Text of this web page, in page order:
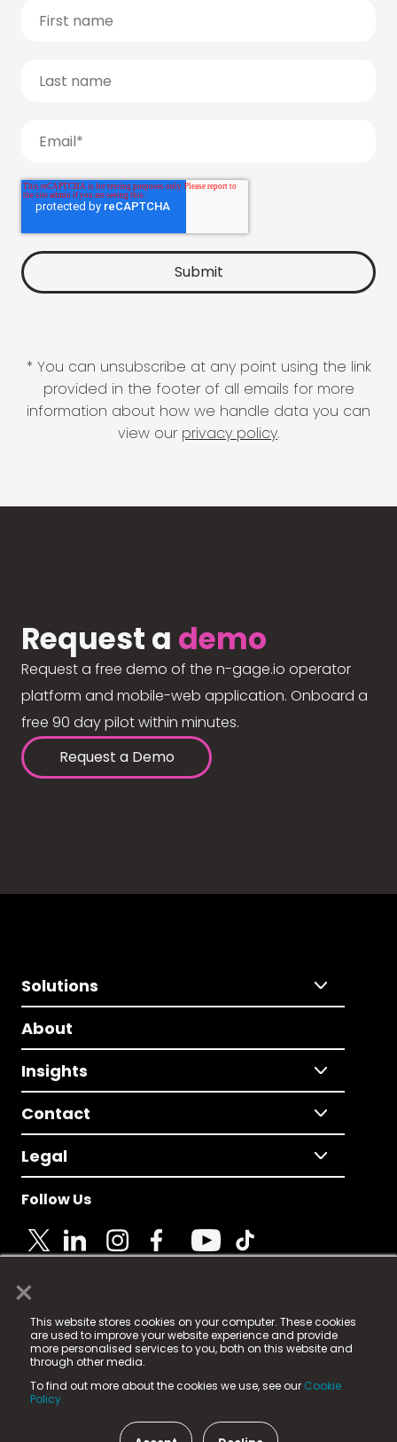
×
This website stores cookies on your computer. These cookies
are used to improve your website experience and provide
more personalised services to you, both on this website and
through other media.
To find out more about the cookies we use, see our Cookie
Policy.
* You can unsubscribe at any point using the link
provided in the footer of all emails for more
information about how we handle data you can
view our privacy policy.
Request a demo
Request a free demo of the n-gage.io operator
platform and mobile-web application. Onboard a
free 90 day pilot within minutes.
Request a Demo
Solutions
About
Insights
Contact
Legal
Follow Us
© 2025 Fame Media Tech Limited. n-gage.io is a
registered trademark.
Fame Media Tech (trading as n-gage.io) is registered
in England & Wales
15 Parsons Court, Welbury Way, Aycliffe Business Park,
County Durham, DL5 6ZE (Company Number